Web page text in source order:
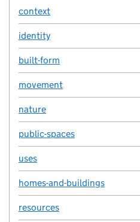
context
identity
built-form
movement
nature
public-spaces
uses
homes-and-buildings
resources